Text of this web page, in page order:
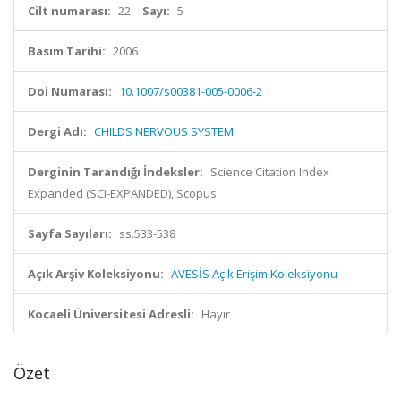
Cilt numarası: 22 Sayı: 5
Basım Tarihi: 2006
Doi Numarası: 10.1007/s00381-005-0006-2
Dergi Adı: CHILDS NERVOUS SYSTEM
Derginin Tarandığı İndeksler: Science Citation Index
Expanded (SCI-EXPANDED), Scopus
Sayfa Sayıları: ss.533-538
Açık Arşiv Koleksiyonu: AVESİS Açık Erişim Koleksiyonu
Kocaeli Üniversitesi Adresli: Hayır
Özet